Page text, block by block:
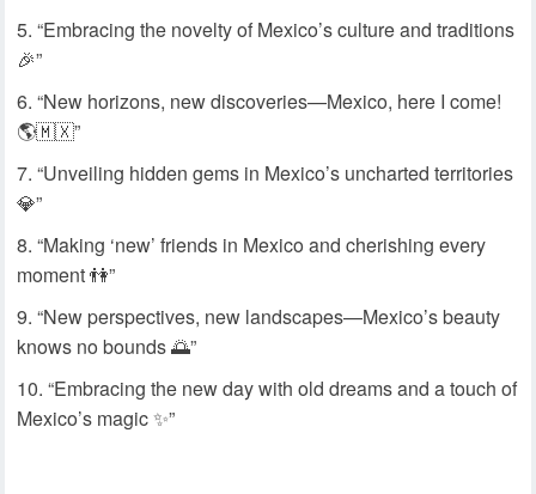
“Embracing the novelty of Mexico’s culture and traditions
🎉”
“New horizons, new discoveries—Mexico, here I come!
🌎🇲🇽”
“Unveiling hidden gems in Mexico’s uncharted territories
💎”
“Making ‘new’ friends in Mexico and cherishing every
moment 👫”
“New perspectives, new landscapes—Mexico’s beauty
knows no bounds 🌅”
“Embracing the new day with old dreams and a touch of
Mexico’s magic ✨”